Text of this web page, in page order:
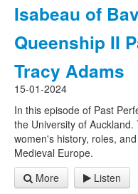
Isabeau of
Queenship II
Tracy Adams
15-01-2024
In this episode of Past
the University of
women's history, roles,
Medieval Europe.
More
Listen